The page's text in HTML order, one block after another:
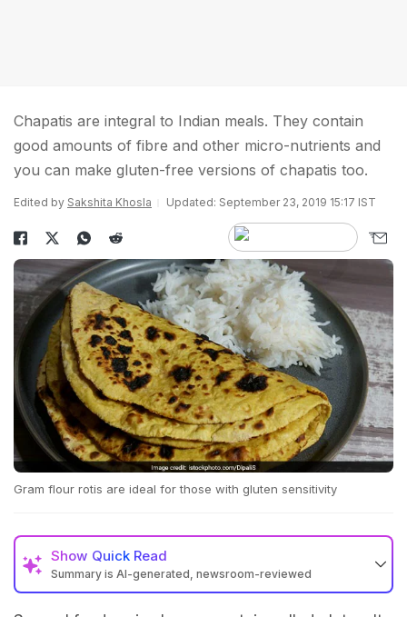
Chapatis are integral to Indian meals. They contain
good amounts of fibre and other micro-nutrients and
you can make gluten-free versions of chapatis too.
Edited by Sakshita Khosla Updated: September 23, 2019 15:17 IST
Gram flour rotis are ideal for those with gluten sensitivity
Show Quick Read
Summary is AI-generated, newsroom-reviewed